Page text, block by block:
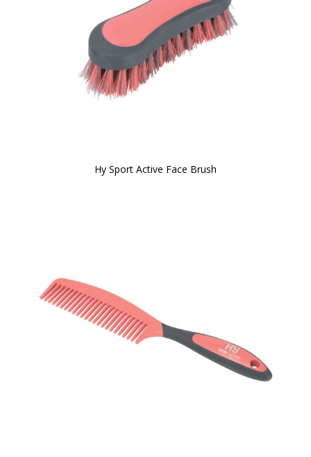
Hy Sport Active Face Brush